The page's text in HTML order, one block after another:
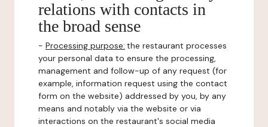
relations with contacts in
the broad sense
- Processing purpose: the restaurant processes
your personal data to ensure the processing,
management and follow-up of any request (for
example, information request using the contact
form on the website) addressed by you, by any
means and notably via the website or via
interactions on the restaurant's social media